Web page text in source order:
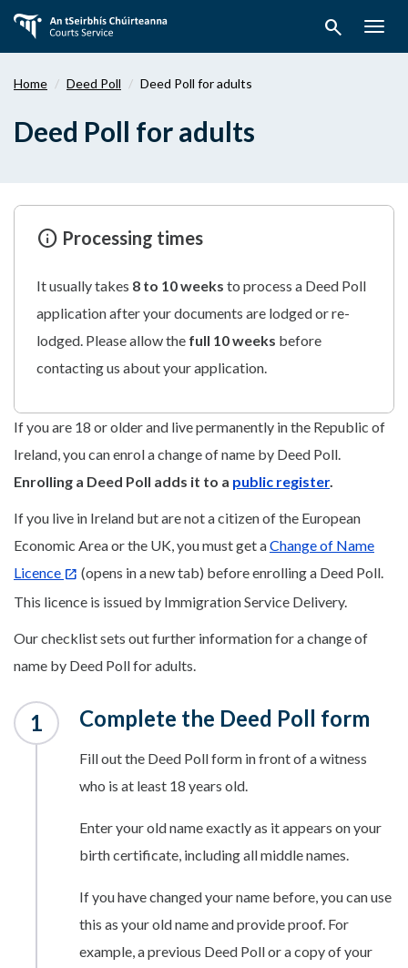
main
search
Home Deed Poll Deed Poll for adults
Deed Poll for adults
info Processing times
It usually takes 8 to 10 weeks to process a Deed Poll
application after your documents are lodged or re-
lodged. Please allow the full 10 weeks before
contacting us about your application.
If you are 18 or older and live permanently in the Republic of
Ireland, you can enrol a change of name by Deed Poll.
Enrolling a Deed Poll adds it to a public register.
If you live in Ireland but are not a citizen of the European
Economic Area or the UK, you must get aChange of Name
Licence
(opens in a new tab) before enrolling a Deed Poll.
This licence is issued by Immigration Service Delivery.
Our checklist sets out further information for a change of
name by Deed Poll for adults.
Complete the Deed Poll form
Fill out the Deed Poll form in front of a witness
who is at least 18 years old.
Enter your old name exactly as it appears on your
birth certificate, including all middle names.
If you have changed your name before, you can use
this as your old name and provide proof. For
example, a previous Deed Poll or a copy of your